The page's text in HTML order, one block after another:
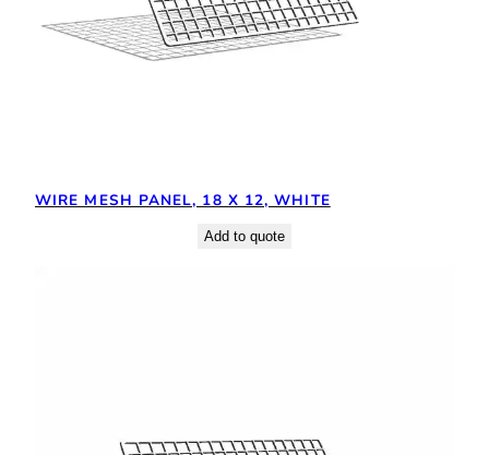
WIRE MESH PANEL, 18 X 12, WHITE
Add to quote